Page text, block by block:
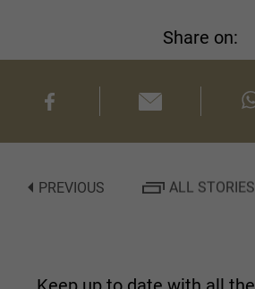
Share on:
PREVIOUS ALL STORIES